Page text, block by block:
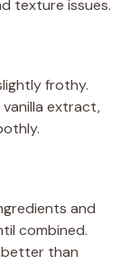
texture issues.
frothy.
extract,
and
combined.
better than